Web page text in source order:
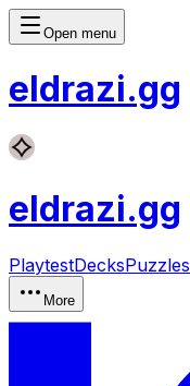
Open menu
eldrazi.gg
eldrazi.gg
PlaytestDecksPuzzles
More